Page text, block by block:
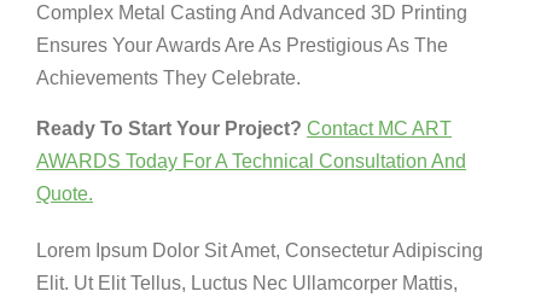
Complex Metal Casting And Advanced 3D Printing
Ensures Your Awards Are As Prestigious As The
Achievements They Celebrate.
Ready To Start Your Project? Contact MC ART
AWARDS Today For A Technical Consultation And
Quote.
Lorem Ipsum Dolor Sit Amet, Consectetur Adipiscing
Elit. Ut Elit Tellus, Luctus Nec Ullamcorper Mattis,